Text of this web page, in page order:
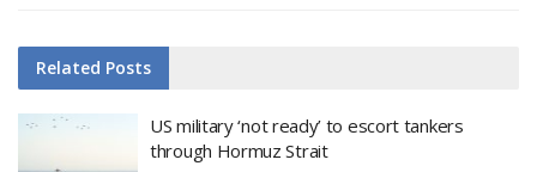
Related Posts
US military ‘not ready’ to escort tankers
through Hormuz Strait